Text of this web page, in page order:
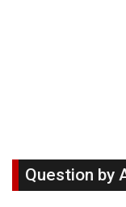
Question by